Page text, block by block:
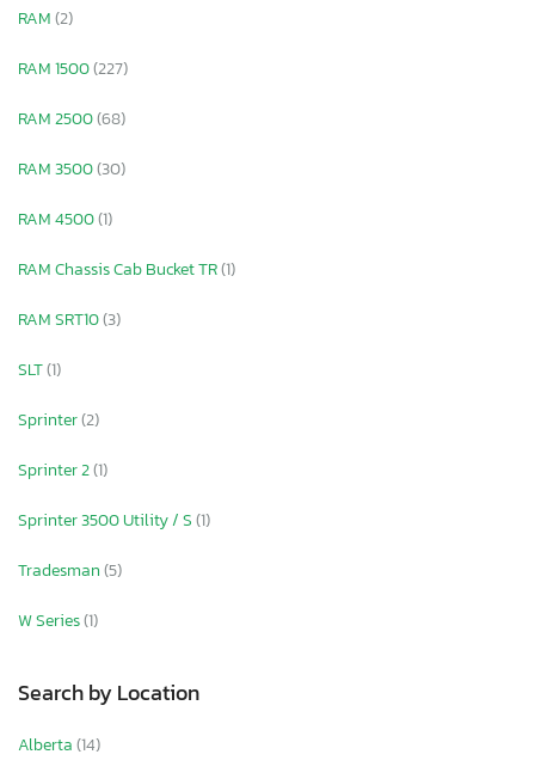
RAM(2)
RAM 1500(227)
RAM 2500(68)
RAM 3500(30)
RAM 4500(1)
RAM Chassis Cab Bucket TR(1)
RAM SRT10(3)
SLT(1)
Sprinter(2)
Sprinter 2(1)
Sprinter 3500 Utility / S(1)
Tradesman(5)
W Series(1)
Search by Location
Alberta(14)